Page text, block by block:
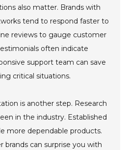
also matter. Brands with
tend to respond faster to
reviews to gauge customer
often indicate
support team can save
critical situations.
is another step. Research
in the industry. Established
more dependable products.
brands can surprise you with